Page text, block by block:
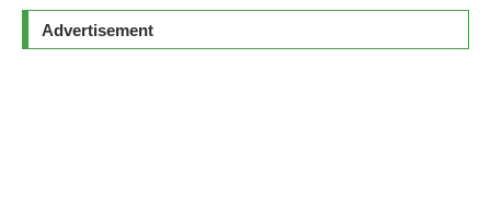
Advertisement